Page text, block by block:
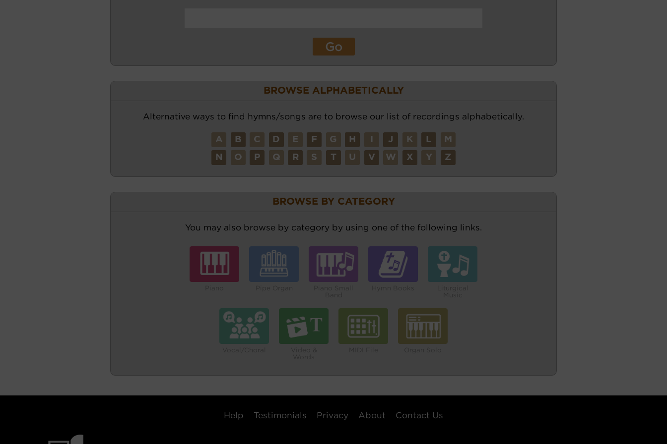
BROWSE ALPHABETICALLY
Alternative ways to find hymns/songs are to browse our list of recordings alphabetically.
A B C D E F G H J K L M
N O P Q R S T U V W X Y Z
BROWSE BY CATEGORY
You may also browse by category by using one of the following links.
Help Testimonials Privacy About Contact Us